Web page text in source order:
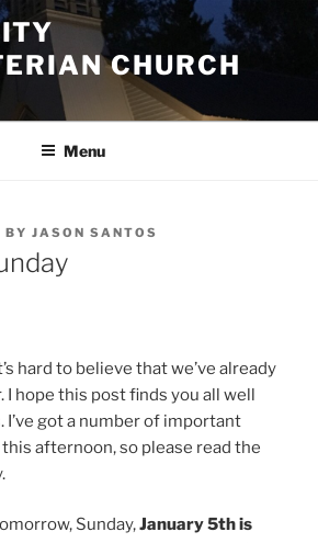
CHURCH
Menu
BY JASON SANTOS
hard to believe that we’ve already
I hope this post finds you all well
I’ve got a number of important
afternoon, so please read the
Sunday,January 5th is